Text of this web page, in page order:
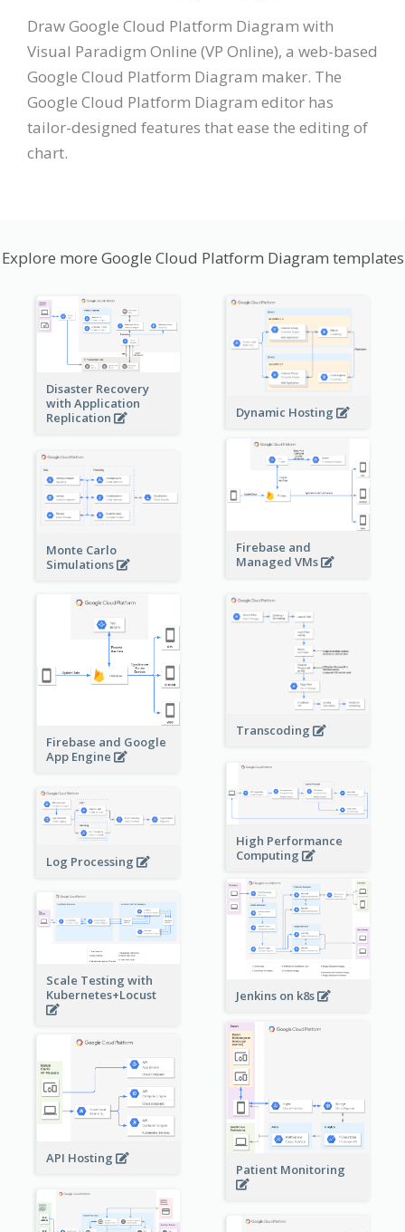
Draw Google Cloud Platform Diagram with
Visual Paradigm Online (VP Online), a web-based
Google Cloud Platform Diagram maker. The
Google Cloud Platform Diagram editor has
tailor-designed features that ease the editing of
chart.
Explore more Google Cloud Platform Diagram templates
Disaster Recovery
with Application
Replication
Dynamic Hosting
Firebase and
Managed VMs
Monte Carlo
Simulations
Firebase and Google
App Engine
Transcoding
High Performance
Computing
Log Processing
Jenkins on k8s
Scale Testing with
Kubernetes+Locust
Patient Monitoring
API Hosting